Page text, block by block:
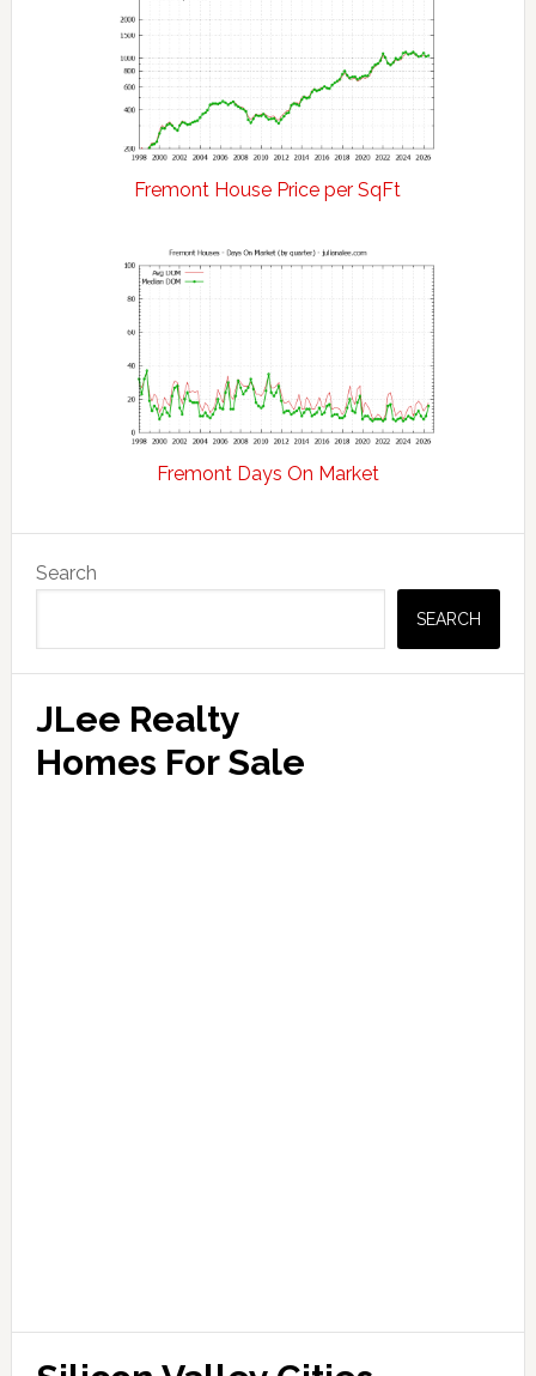
Fremont House Price per SqFt
Fremont Days On Market
Sidebar
Search
SEARCH
JLee Realty
Homes For Sale